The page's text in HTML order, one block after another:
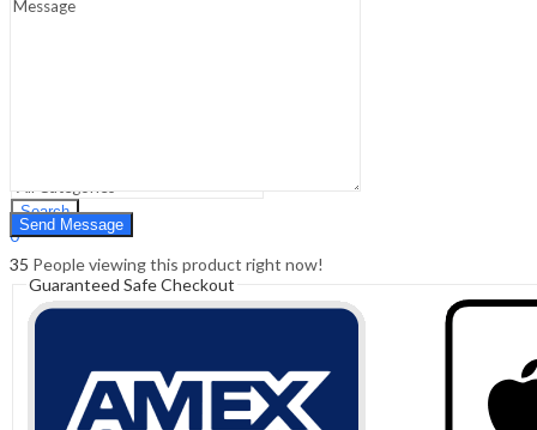
Search
Search
0
Cart ₹ 0.00
35 People viewing this product right now!
Guaranteed Safe Checkout